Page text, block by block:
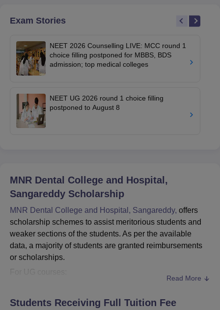
Exam Stories
NEET 2026 Counselling LIVE: MCC round 1
choice filling postponed for MBBS, BDS
admission; top medical colleges
NEET UG 2026 round 1 choice filling
postponed to August 8
MNR Dental College and Hospital,
Sangareddy Scholarship
MNR Dental College and Hospital, Sangareddy, offers
scholarship schemes to assist meritorious students and
weaker sections of the students. As per the available
data, a majority of students are granted reimbursements
or scholarships.
For UG courses:
with reimbursements in the 5-year BDS course.
Read More
Students Receiving Full Tuition Fee